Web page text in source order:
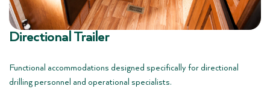
Directional Trailer
Functional accommodations designed specifically for directional
drilling personnel and operational specialists.